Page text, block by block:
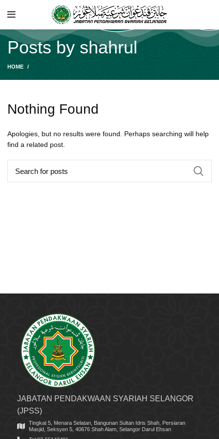
Posts by shahrul
HOME
Nothing Found
Apologies, but no results were found. Perhaps searching will help
find a related post.
JABATAN PENDAKWAAN SYARIAH SELANGOR
(JPSS)
Tingkat 5, Menara Selatan, Bangunan Sultan Idris Shah, Persiaran
Masjid, Seksyen 5, 40676 Shah Alam, Selangor Darul Ehsan